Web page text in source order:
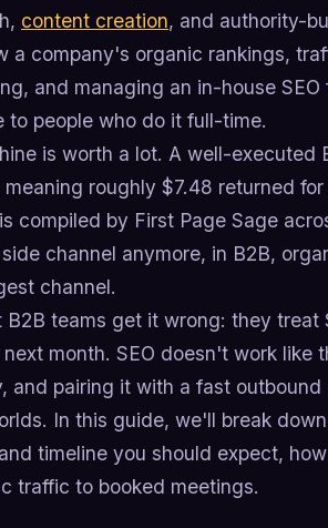
content creation, and authority-
a company's organic rankings,
and managing an in-house
to people who do it full-time.
is worth a lot. A well-executed
roughly $7.48 returned
compiled by First Page Sage
channel anymore, in B2B,
channel.
B2B teams get it wrong: they treat
month. SEO doesn't work like
and pairing it with a fast
In this guide, we'll break
timeline you should expect,
traffic to booked meetings.